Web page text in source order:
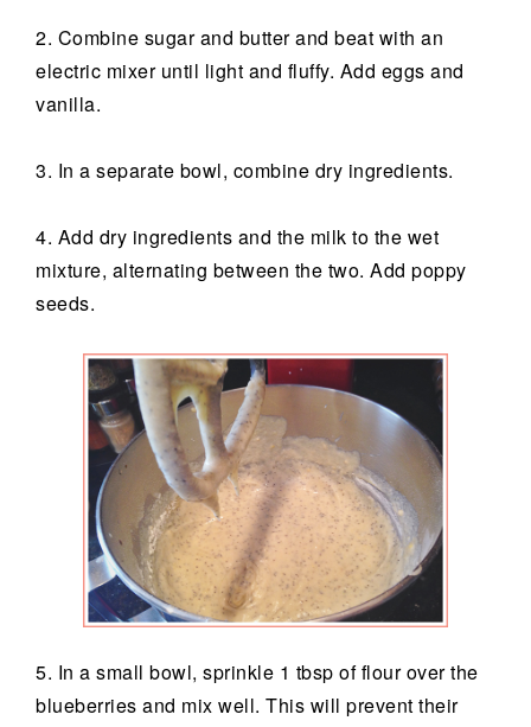
2. Combine sugar and butter and beat with an
electric mixer until light and fluffy. Add eggs and
vanilla.
3. In a separate bowl, combine dry ingredients.
4. Add dry ingredients and the milk to the wet
mixture, alternating between the two. Add poppy
seeds.
5. In a small bowl, sprinkle 1 tbsp of flour over the
blueberries and mix well. This will prevent their